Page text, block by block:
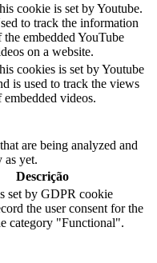
cookie is set by Youtube.
to track the information
the embedded YouTube
on a website.
cookies is set by Youtube
is used to track the views
embedded videos.
are being analyzed and
as yet.
Descrição
set by GDPR cookie
the user consent for the
category "Functional".